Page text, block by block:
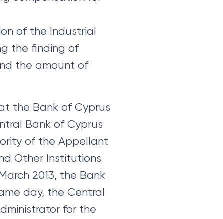
of the Industrial
the finding of
the amount of
the Bank of Cyprus
Bank of Cyprus
of the Appellant
Other Institutions
2013, the Bank
day, the Central
for the